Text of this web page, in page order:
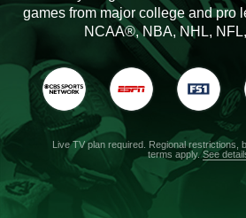
games from major college and pro
NCAA®, NBA, NHL,
Live TV plan required. Regional restrictions,
terms apply.See